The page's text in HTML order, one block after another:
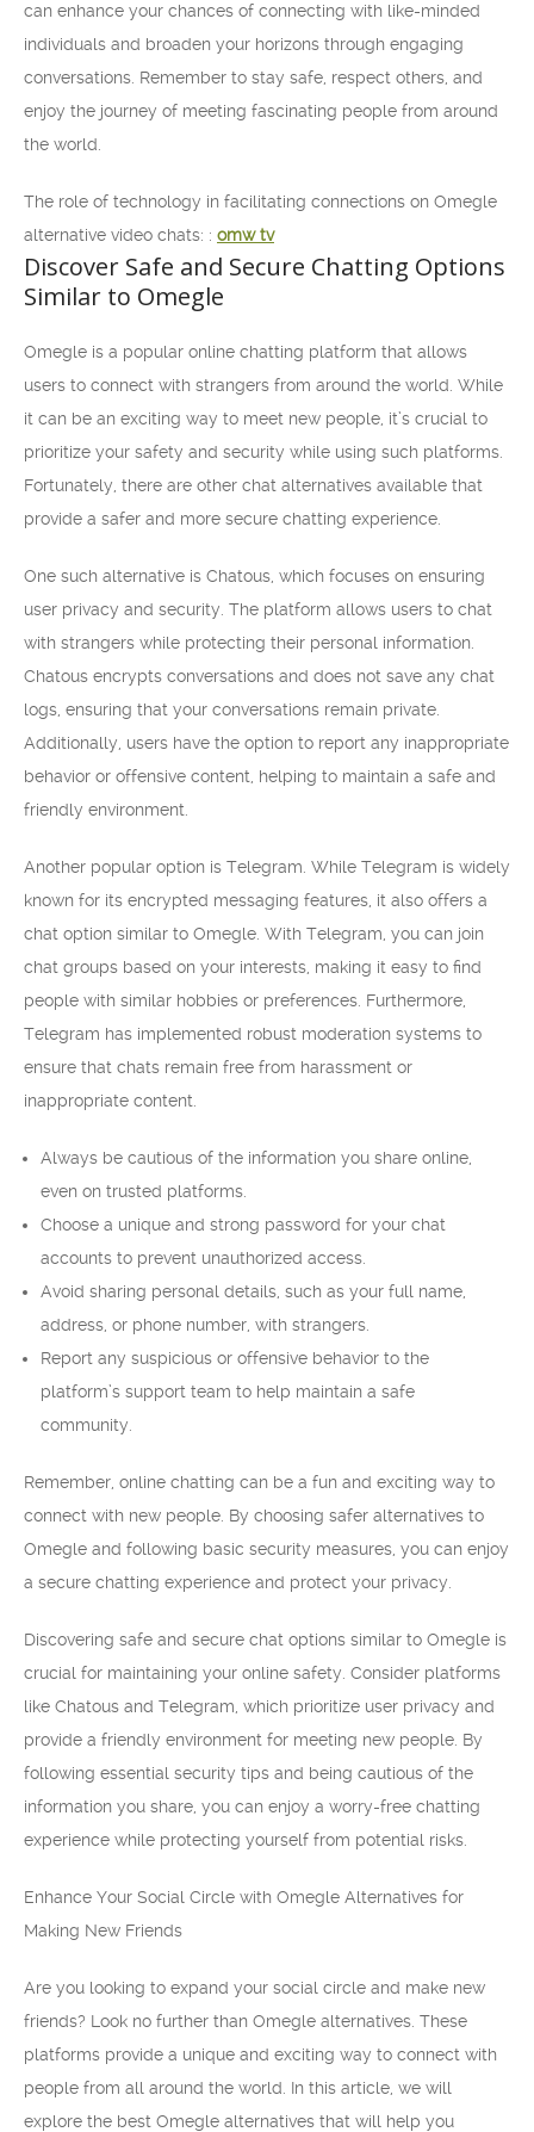
can enhance your chances of connecting with like-minded
individuals and broaden your horizons through engaging
conversations. Remember to stay safe, respect others, and
enjoy the journey of meeting fascinating people from around
the world.
The role of technology in facilitating connections on Omegle
alternative video chats: : omw tv
Discover Safe and Secure Chatting Options
Similar to Omegle
Omegle is a popular online chatting platform that allows
users to connect with strangers from around the world. While
it can be an exciting way to meet new people, it’s crucial to
prioritize your safety and security while using such platforms.
Fortunately, there are other chat alternatives available that
provide a safer and more secure chatting experience.
One such alternative is Chatous, which focuses on ensuring
user privacy and security. The platform allows users to chat
with strangers while protecting their personal information.
Chatous encrypts conversations and does not save any chat
logs, ensuring that your conversations remain private.
Additionally, users have the option to report any inappropriate
behavior or offensive content, helping to maintain a safe and
friendly environment.
Another popular option is Telegram. While Telegram is widely
known for its encrypted messaging features, it also offers a
chat option similar to Omegle. With Telegram, you can join
chat groups based on your interests, making it easy to find
people with similar hobbies or preferences. Furthermore,
Telegram has implemented robust moderation systems to
ensure that chats remain free from harassment or
inappropriate content.
Always be cautious of the information you share online,
even on trusted platforms.
Choose a unique and strong password for your chat
accounts to prevent unauthorized access.
Avoid sharing personal details, such as your full name,
address, or phone number, with strangers.
Report any suspicious or offensive behavior to the
platform’s support team to help maintain a safe
community.
Remember, online chatting can be a fun and exciting way to
connect with new people. By choosing safer alternatives to
Omegle and following basic security measures, you can enjoy
a secure chatting experience and protect your privacy.
Discovering safe and secure chat options similar to Omegle is
crucial for maintaining your online safety. Consider platforms
like Chatous and Telegram, which prioritize user privacy and
provide a friendly environment for meeting new people. By
following essential security tips and being cautious of the
information you share, you can enjoy a worry-free chatting
experience while protecting yourself from potential risks.
Enhance Your Social Circle with Omegle Alternatives for
Making New Friends
Are you looking to expand your social circle and make new
friends? Look no further than Omegle alternatives. These
platforms provide a unique and exciting way to connect with
people from all around the world. In this article, we will
explore the best Omegle alternatives that will help you